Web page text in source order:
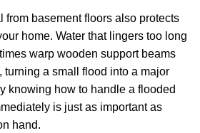
from basement floors also protects
home. Water that lingers too long
warp wooden support beams
turning a small flood into a major
knowing how to handle a flooded
is just as important as
hand.